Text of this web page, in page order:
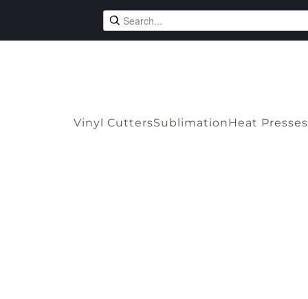
Vinyl CuttersSublimationHeat Presses